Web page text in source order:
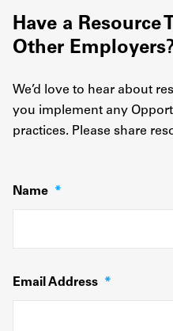
Have a Resource
Other
We’d love to hear about
you implement any
practices. Please share
Name *
Email Address *